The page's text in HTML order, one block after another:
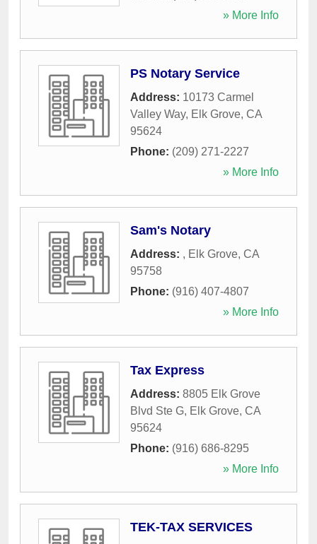
» More Info
PS Notary Service
Address: 10173 Carmel
Valley Way, Elk Grove, CA
95624
Phone: (209) 271-2227
» More Info
Sam's Notary
Address: , Elk Grove, CA
95758
Phone: (916) 407-4807
» More Info
Tax Express
Address: 8805 Elk Grove
Blvd Ste G, Elk Grove, CA
95624
Phone: (916) 686-8295
» More Info
TEK-TAX SERVICES